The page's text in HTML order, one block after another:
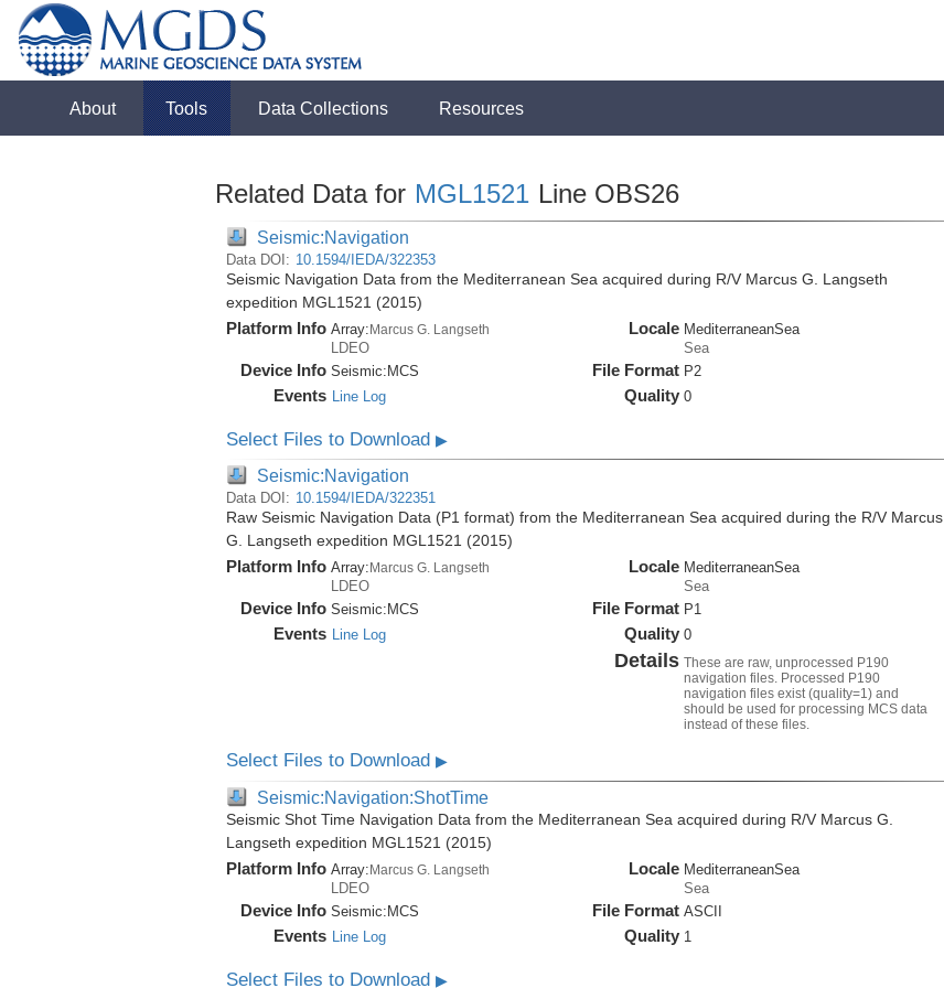
About Tools Data Collections Resources
Related Data for MGL1521 Line OBS26
Seismic:Navigation
Data DOI: 10.1594/IEDA/322353
Seismic Navigation Data from the Mediterranean Sea acquired during R/V Marcus G. Langseth
expedition MGL1521 (2015)
Platform Info Array:Marcus G. Langseth
LDEO
Device Info Seismic: MCS
Events Line Log
Locale MediterraneanSea
Sea
File Format P2
Quality 0
Select Files to Download ▶
Seismic:Navigation
Data DOI: 10.1594/IEDA/322351
Raw Seismic Navigation Data (P1 format) from the Mediterranean Sea acquired during the R/V Marcus
G. Langseth expedition MGL1521 (2015)
Platform Info Array: Marcus G. Langseth
LDEO
Device Info Seismic: MCS
Events Line Log
Locale MediterraneanSea
Sea
File Format P1
Quality 0
Details These are raw, unprocessed P190
navigation files. Processed P190
navigation files exist (quality=1) and
should be used for processing MCS data
instead of these files.
Select Files to Download ▶
Seismic:Navigation:ShotTime
Seismic Shot Time Navigation Data from the Mediterranean Sea acquired during R/V Marcus G.
Langseth expedition MGL1521 (2015)
Platform Info Array:Marcus G. Langseth
LDEO
Device Info Seismic:MCS
Events Line Log
Locale MediterraneanSea
Sea
File Format ASCII
Quality 1
Select Files to Download ▶